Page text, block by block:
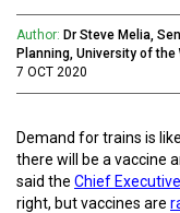
Author: Dr Steve Melia,
Planning, University of the
7 OCT 2020
Demand for trains is
there will be a vaccine
said the Chief
right, but vaccines are